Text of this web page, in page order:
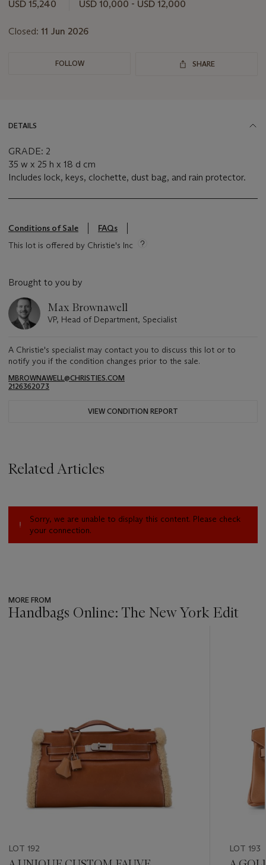
USD 15,240 USD 10,000 - USD 12,000
Closed: 11 Jun 2026
FOLLOW SHARE
DETAILS
GRADE: 2
35 w x 25 h x 18 d cm
Includes lock, keys, clochette, dust bag, and rain protector.
Conditions of Sale
FAQs
This lot is offered by Christie's Inc
Brought to you by
Max Brownawell
VP, Head of Department, Specialist
A Christie's specialist may contact you to discuss this lot or to
notify you if the condition changes prior to the sale.
MBROWNAWELL@CHRISTIES.COM
2126362073
VIEW CONDITION REPORT
Related Articles
Sorry, we are unable to display this content. Please check
your connection.
MORE FROM
Handbags Online: The New York Edit
LOT 192 LOT 193